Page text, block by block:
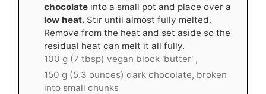
chocolate into a small pot and place over a
low heat. Stir until almost fully melted.
Remove from the heat and set aside so the
residual heat can melt it all fully.
100 g (7 tbsp) vegan block 'butter' ,
150 g (5.3 ounces) dark chocolate, broken
into small chunks